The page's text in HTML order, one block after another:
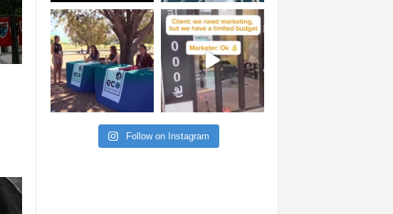
Follow on Instagram